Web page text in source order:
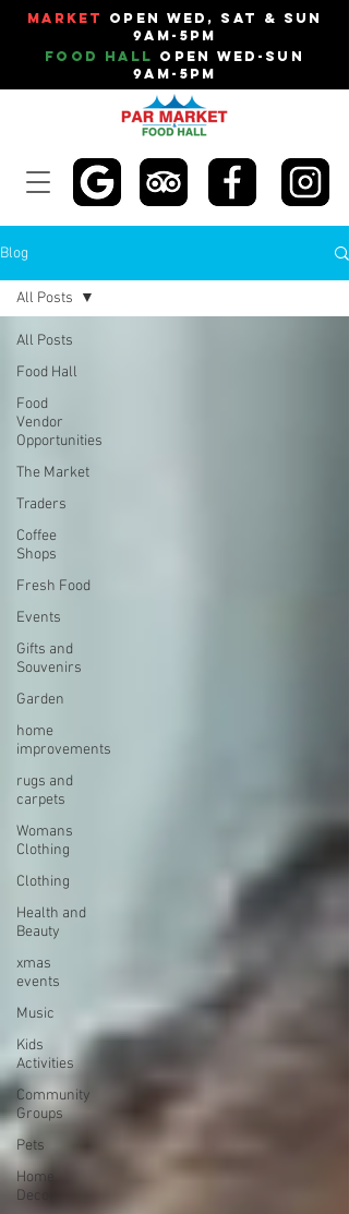
Market
Open Wed, Sat & Sun
9am-5pm
Food Hall Open Wed-Sun
9am-5pm
Blog
All Posts
Food Hall
Food
Vendor
Opportunities
The Market
Traders
Coffee
Shops
Fresh Food
Events
Gifts and
Souvenirs
Garden
home
improvements
rugs and
carpets
Womans
Clothing
Clothing
Health and
Beauty
xmas
events
Music
Kids
Activities
Community
Groups
Pets
Home
Decor
All Posts